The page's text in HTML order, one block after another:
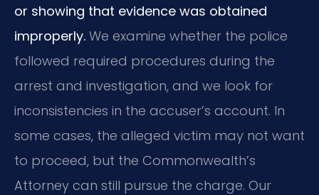
or showing that evidence was obtained
improperly. We examine whether the police
followed required procedures during the
arrest and investigation, and we look for
inconsistencies in the accuser’s account. In
some cases, the alleged victim may not want
to proceed, but the Commonwealth’s
Attorney can still pursue the charge. Our